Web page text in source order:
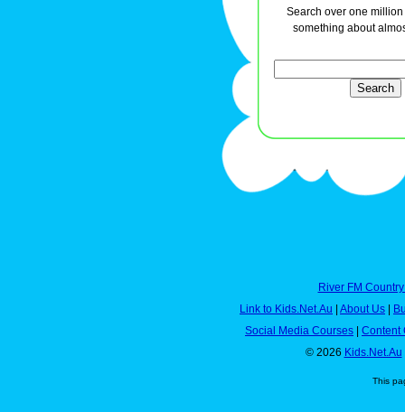
Search over one
something about
River FM
Link to Kids.Net.Au | About Us |
Social Media Courses | Content
© 2026 Kids.Net.Au
This